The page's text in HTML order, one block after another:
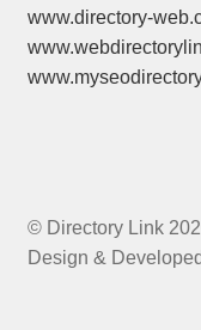
www.directory-
© Directory Link
Design &